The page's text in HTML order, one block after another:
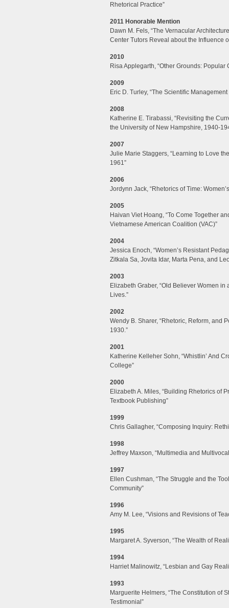
Rhetorical Practice”
2011 Honorable Mention
Dawn M. Fels, “The Vernacular
Center Tutors Reveal about the Influence
2010
Risa Applegarth, “Other Grounds:
2009
Eric D. Turley, “The Scientific
2008
Katherine E. Tirabassi, “Revisiting the
the University of New Hampshire, 1940-
2007
Julie Marie Staggers, “Learning to Love
1961”
2006
Jordynn Jack, “Rhetorics of Time:
2005
Haivan Viet Hoang, “To Come Together
Vietnamese American Coalition (VAC)”
2004
Jessica Enoch, “Women’s Resistant
Zitkala Sa, Jovita Idar, Marta Pena, and
2003
Elizabeth Graber, “Old Believer Women
Lives.”
2002
Wendy B. Sharer, “Rhetoric, Reform, and
1930.”
2001
Katherine Kelleher Sohn, “Whistlin’ And
College”
2000
Elizabeth A. Miles, “Building Rhetorics of
Textbook Publishing”
1999
Chris Gallagher, “Composing Inquiry:
1998
Jeffrey Maxson, “Multimedia and
1997
Ellen Cushman, “The Struggle and the
Community”
1996
Amy M. Lee, “Visions and Revisions of
1995
Margaret A. Syverson, “The Wealth of
1994
Harriet Malinowitz, “Lesbian and Gay
1993
Marguerite Helmers, “The Constitution of
Testimonial”